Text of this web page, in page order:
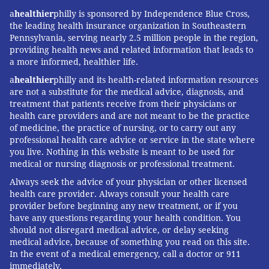
actually enjoy, you’ll have more motivation to stick to
your regimen and fitness goals. So, soak up the beauty
of Philly and get ready to feel great!
Want to try a fitness class? AttendInterval
Training: Every Tuesday at Independence LIVE
JULIA ASPEN, SPONSORED BY
INDEPENDENCE BLUE CROSS
READ MORE FITNESS WORKOUT PHILADELPHIA
SPONSORED CONTENT INDEPENDENCE BLUE CROSS RUNNING
SCHUYLKILL RIVER TRAIL DILWORTH PARK
PHILADELPHIA MUSEUM OF ART CLARK PARK EXERCISE SPRING
ahealthierphilly is sponsored by Independence Blue Cross,
the leading health insurance organization in Southeastern
Pennsylvania, serving nearly 2.5 million people in the region,
providing health news and related information that leads to
a more informed, healthier life.
ahealthierphilly and its health-related information resources
are not a substitute for the medical advice, diagnosis, and
treatment that patients receive from their physicians or
health care providers and are not meant to be the practice
of medicine, the practice of nursing, or to carry out any
professional health care advice or service in the state where
you live. Nothing in this website is meant to be used for
medical or nursing diagnosis or professional treatment.
Always seek the advice of your physician or other licensed
health care provider. Always consult your health care
provider before beginning any new treatment, or if you
have any questions regarding your health condition. You
should not disregard medical advice, or delay seeking
medical advice, because of something you read on this site.
In the event of a medical emergency, call a doctor or 911
immediately.